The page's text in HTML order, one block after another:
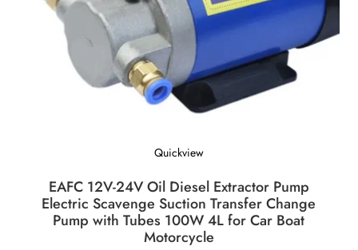
Quickview
EAFC 12V-24V Oil Diesel Extractor Pump
Electric Scavenge Suction Transfer Change
Pump with Tubes 100W 4L for Car Boat
Motorcycle